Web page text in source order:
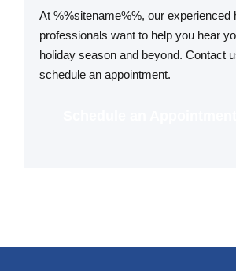
At %%sitename%%, our experienced
professionals want to help you hear
holiday season and beyond. Contact
schedule an appointment.